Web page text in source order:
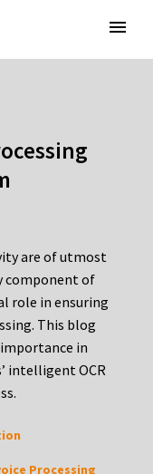
are of utmost
component of
role in ensuring
This blog
in
intelligent OCR
Processing